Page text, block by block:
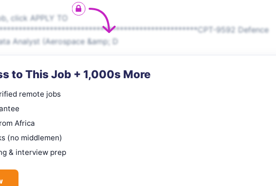
click APPLY TO
9592 Defence
Analyst (Aerospace &amp; D
to This Job + 1,000s More
remote jobs
Africa
(no middlemen)
& interview prep